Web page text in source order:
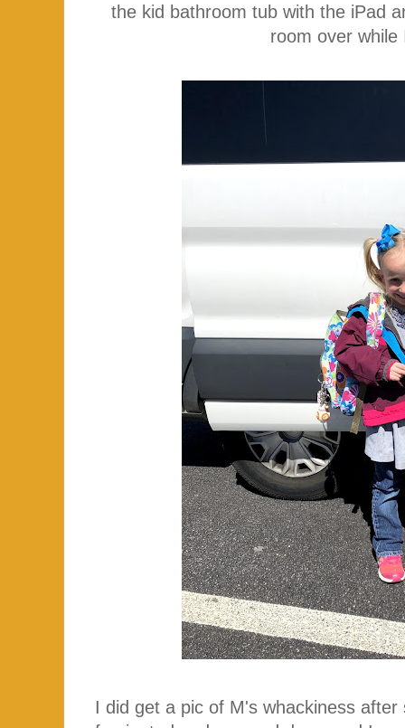
the kid bathroom tub with the iPad
room over
I did get a pic of M's whackiness